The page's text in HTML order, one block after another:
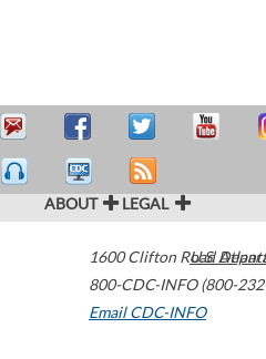
ABOUT LEGAL
1600 Clifton Road
800-CDC-INFO (800-
Email CDC-INFO
U.S.